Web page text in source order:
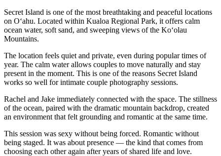
Secret Island is one of the most breathtaking and peaceful locations
on Oʻahu. Located within Kualoa Regional Park, it offers calm
ocean water, soft sand, and sweeping views of the Koʻolau
Mountains.
The location feels quiet and private, even during popular times of
year. The calm water allows couples to move naturally and stay
present in the moment. This is one of the reasons Secret Island
works so well for intimate couple photography sessions.
Rachel and Jake immediately connected with the space. The stillness
of the ocean, paired with the dramatic mountain backdrop, created
an environment that felt grounding and romantic at the same time.
This session was sexy without being forced. Romantic without
being staged. It was about presence — the kind that comes from
choosing each other again after years of shared life and love.